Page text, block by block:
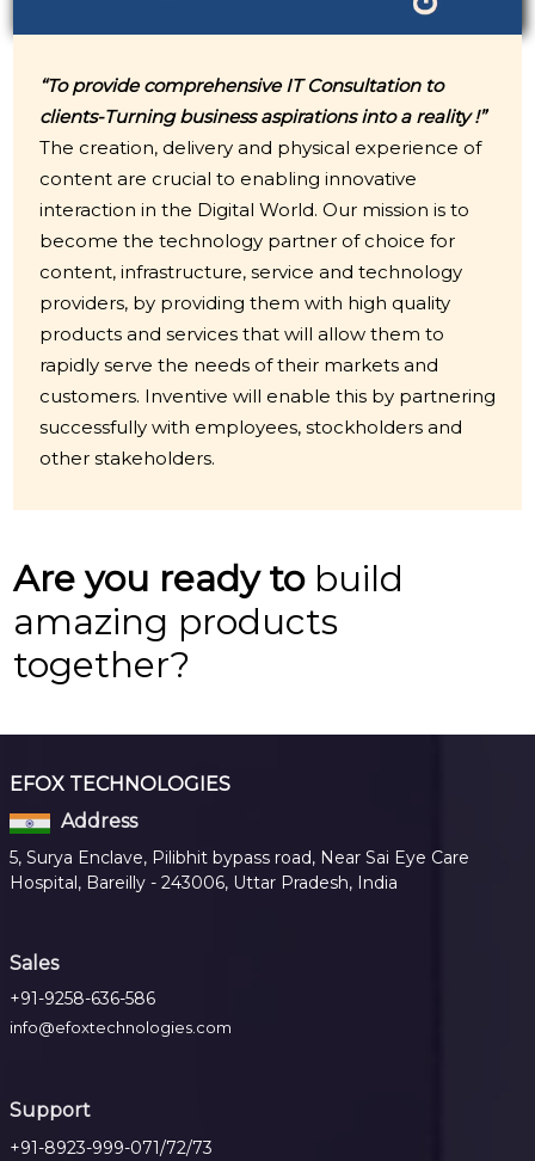
“To provide comprehensive IT Consultation to
clients-Turning business aspirations into a reality !”
The creation, delivery and physical experience of
content are crucial to enabling innovative
interaction in the Digital World. Our mission is to
become the technology partner of choice for
content, infrastructure, service and technology
providers, by providing them with high quality
products and services that will allow them to
rapidly serve the needs of their markets and
customers. Inventive will enable this by partnering
successfully with employees, stockholders and
other stakeholders.
Are you ready tobuild
amazing products
together?
EFOX TECHNOLOGIES
Address
5, Surya Enclave, Pilibhit bypass road, Near Sai Eye Care
Hospital, Bareilly - 243006, Uttar Pradesh, India
Sales
+91-9258-636-586
info@efoxtechnologies.com
Support
+91-8923-999-071/72/73